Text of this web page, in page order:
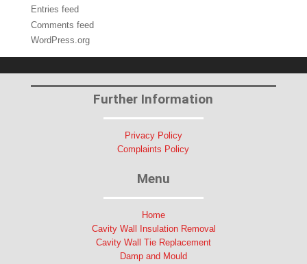
Entries feed
Comments feed
WordPress.org
Further Information
Privacy Policy
Complaints Policy
Menu
Home
Cavity Wall Insulation Removal
Cavity Wall Tie Replacement
Damp and Mould